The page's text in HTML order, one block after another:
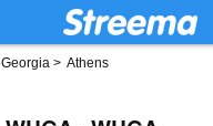
Georgia > Athens